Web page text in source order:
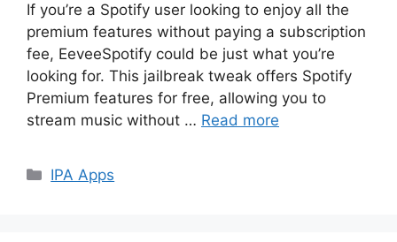
If you’re a Spotify user looking to enjoy all the
premium features without paying a subscription
fee, EeveeSpotify could be just what you’re
looking for. This jailbreak tweak offers Spotify
Premium features for free, allowing you to
stream music without … Read more
Categories
IPA Apps